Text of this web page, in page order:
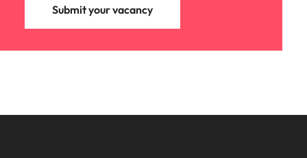
Submit your vacancy